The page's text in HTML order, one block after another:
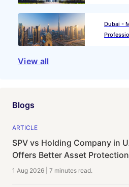
Dubai -
View all
Blogs
ARTICLE
SPV vs Holding Company in
Offers Better Asset
1 Aug 2026 7 minutes read.